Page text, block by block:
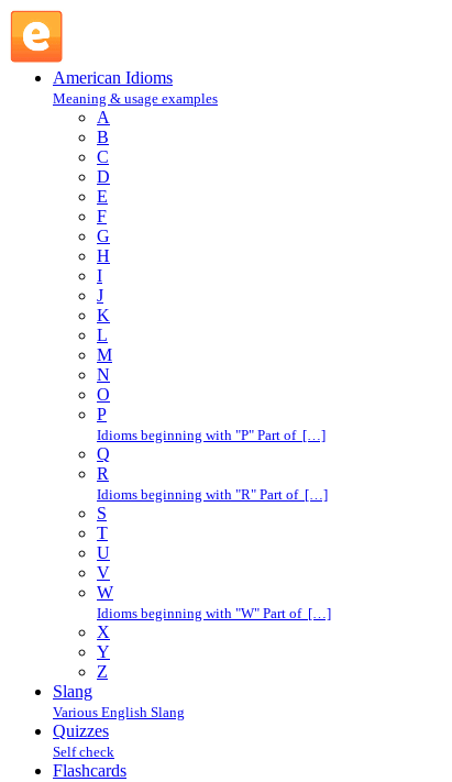
American Idioms
Meaning & usage examples
A
B
C
D
E
F
G
H
I
J
K
L
M
N
O
P
Idioms beginning with "P" Part of […]
Q
R
Idioms beginning with "R" Part of […]
S
T
U
V
W
Idioms beginning with "W" Part of […]
X
Y
Z
Slang
Various English Slang
Quizzes
Self check
Flashcards